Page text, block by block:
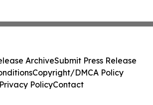
ArchiveSubmit Press Release
Copyright/DMCA Policy
Privacy PolicyContact